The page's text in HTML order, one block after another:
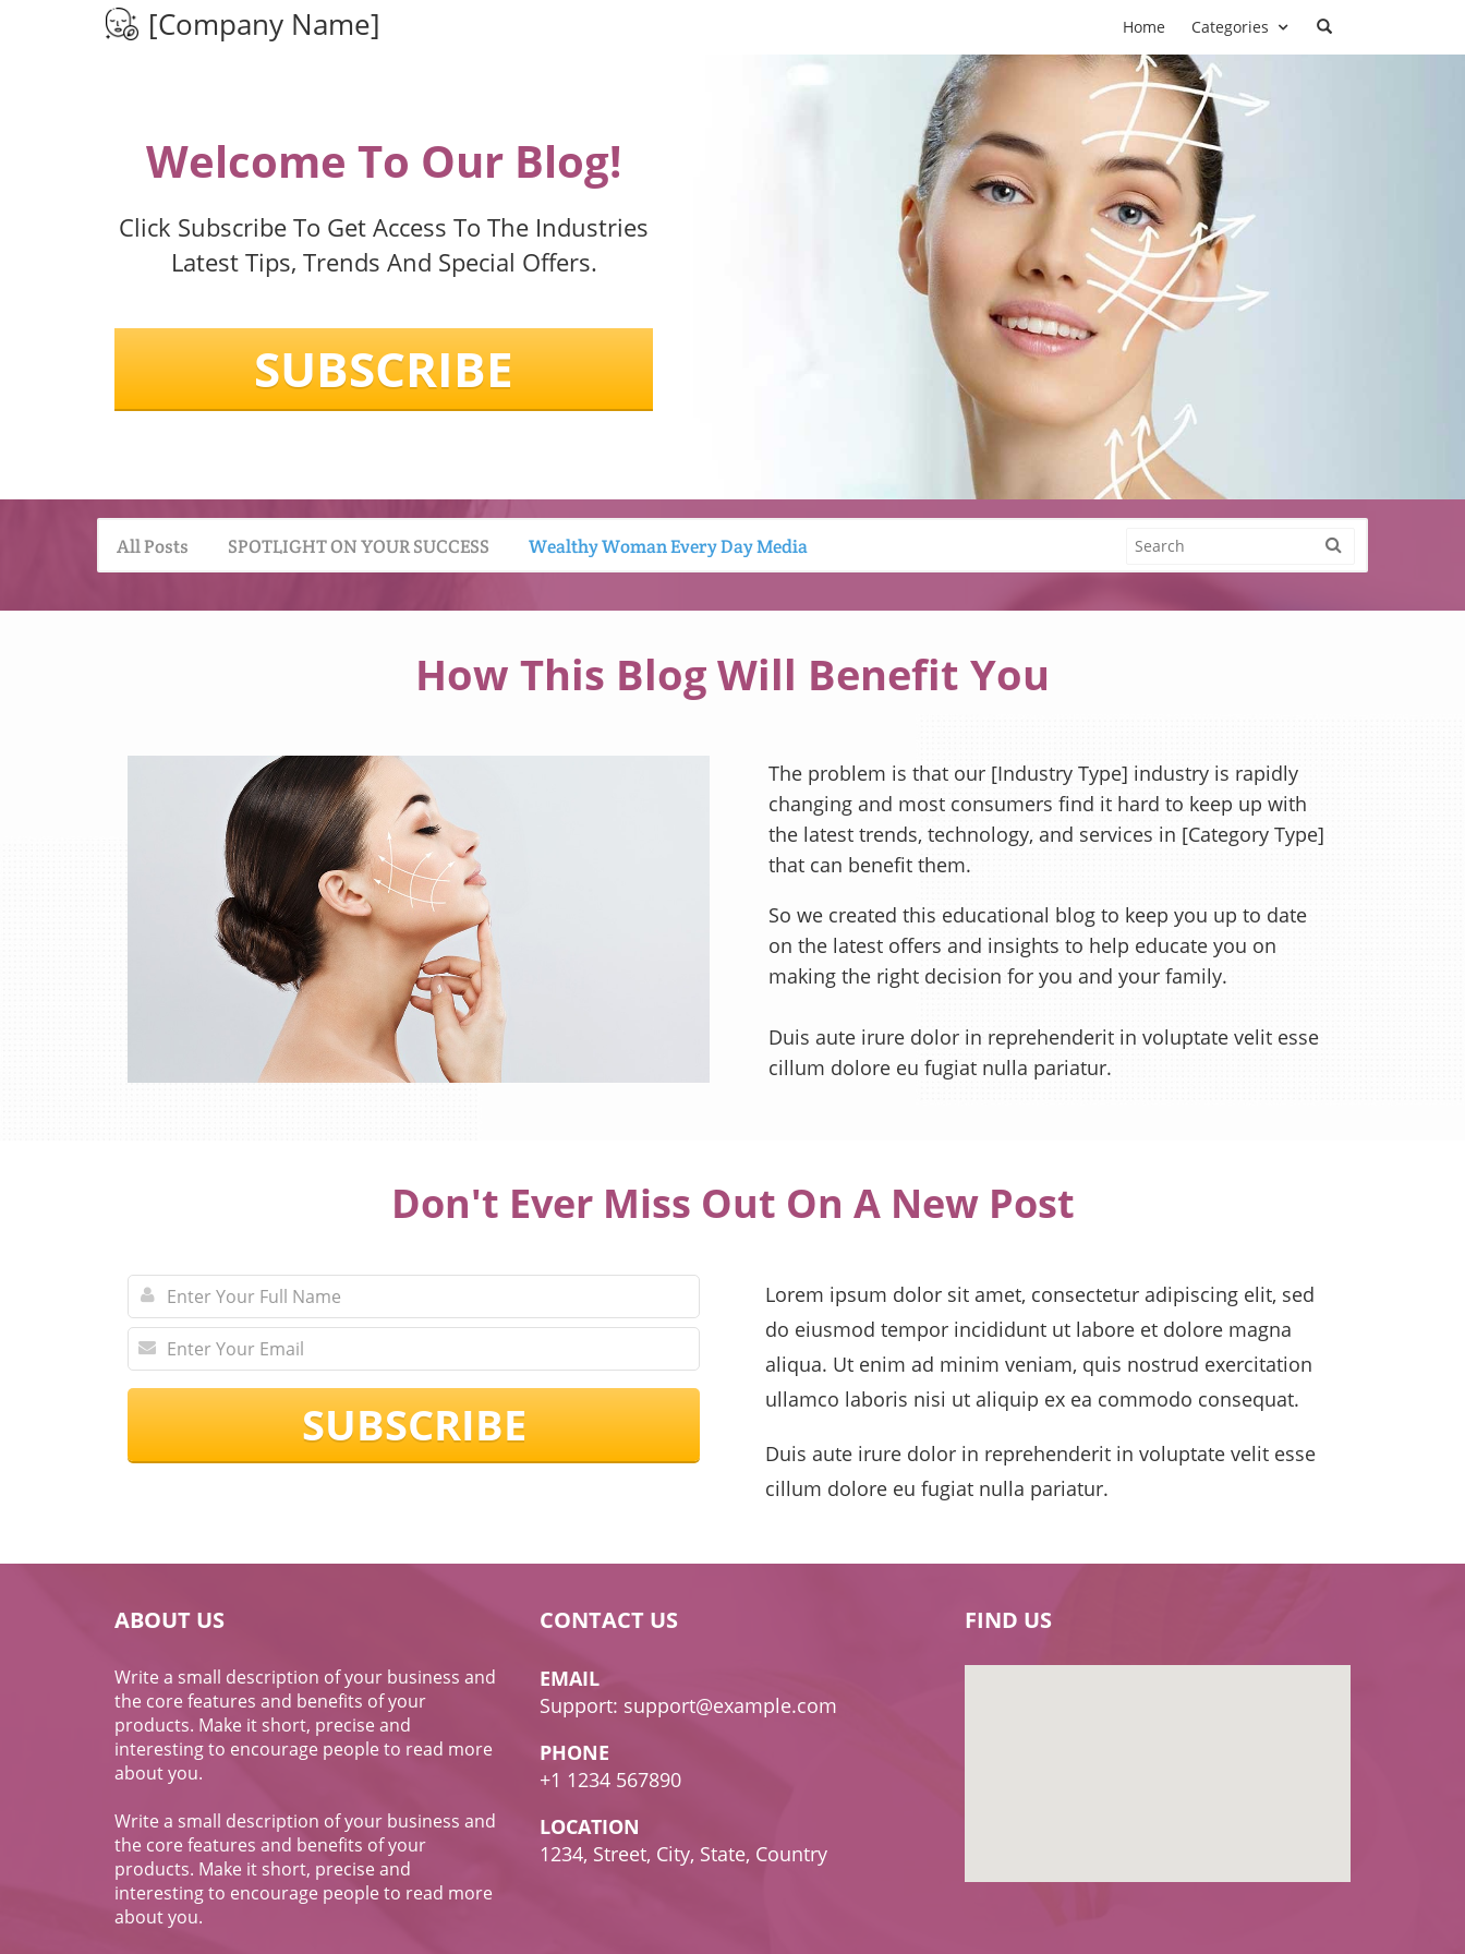
[Company Name] Home Categories
Welcome To Our Blog!
Click Subscribe To Get Access To The Industries
Latest Tips, Trends And Special Offers.
SUBSCRIBE
All Posts SPOTLIGHT ON YOUR SUCCESS Wealthy Woman Every Day Media
How This Blog Will Benefit You
The problem is that our [Industry Type] industry is rapidly
changing and most consumers find it hard to keep up with
the latest trends, technology, and services in [Category Type]
that can benefit them.
So we created this educational blog to keep you up to date
on the latest offers and insights to help educate you on
making the right decision for you and your family.
Duis aute irure dolor in reprehenderit in voluptate velit esse
cillum dolore eu fugiat nulla pariatur.
Don't Ever Miss Out On A New Post
SUBSCRIBE
Lorem ipsum dolor sit amet, consectetur adipiscing elit, sed
do eiusmod tempor incididunt ut labore et dolore magna
aliqua. Ut enim ad minim veniam, quis nostrud exercitation
ullamco laboris nisi ut aliquip ex ea commodo consequat.
Duis aute irure dolor in reprehenderit in voluptate velit esse
cillum dolore eu fugiat nulla pariatur.
ABOUT US
Write a small description of your business and
the core features and benefits of your
products. Make it short, precise and
interesting to encourage people to read more
about you.
Write a small description of your business and
the core features and benefits of your
products. Make it short, precise and
interesting to encourage people to read more
about you.
CONTACT US
EMAIL
Support: support@example.com
PHONE
+1 1234 567890
LOCATION
1234, Street, City, State, Country
FIND US